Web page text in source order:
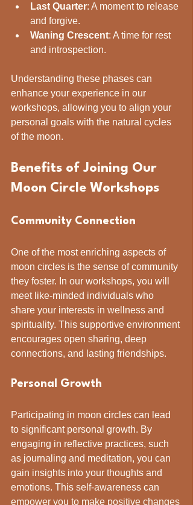
Last Quarter: A moment to release
and forgive.
Waning Crescent: A time for rest
and introspection.
Understanding these phases can
enhance your experience in our
workshops, allowing you to align your
personal goals with the natural cycles
of the moon.
Benefits of Joining Our
Moon Circle Workshops
Community Connection
One of the most enriching aspects of
moon circles is the sense of community
they foster. In our workshops, you will
meet like-minded individuals who
share your interests in wellness and
spirituality. This supportive environment
encourages open sharing, deep
connections, and lasting friendships.
Personal Growth
Participating in moon circles can lead
to significant personal growth. By
engaging in reflective practices, such
as journaling and meditation, you can
gain insights into your thoughts and
emotions. This self-awareness can
empower you to make positive changes